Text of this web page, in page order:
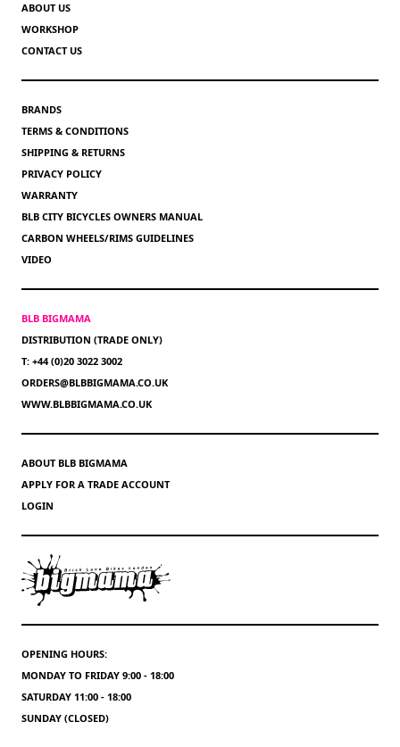
ABOUT US
WORKSHOP
CONTACT US
BRANDS
TERMS & CONDITIONS
SHIPPING & RETURNS
PRIVACY POLICY
WARRANTY
BLB CITY BICYCLES OWNERS MANUAL
CARBON WHEELS/RIMS GUIDELINES
VIDEO
BLB BIGMAMA
DISTRIBUTION (TRADE ONLY)
T: +44 (0)20 3022 3002
ORDERS@BLBBIGMAMA.CO.UK
WWW.BLBBIGMAMA.CO.UK
ABOUT BLB BIGMAMA
APPLY FOR A TRADE ACCOUNT
LOGIN
OPENING HOURS:
MONDAY TO FRIDAY 9:00 - 18:00
SATURDAY 11:00 - 18:00
SUNDAY (CLOSED)